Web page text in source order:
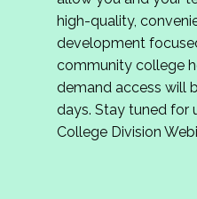
review program
If you are interested in
complete the
hope to have the first
June. We look
Community Colleges
high-quality,
development
community college
demand access will
days. Stay tuned for
College Division